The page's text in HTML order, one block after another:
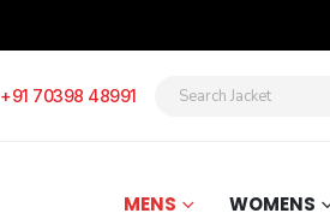
+91 70398 48991
MENS WOMENS